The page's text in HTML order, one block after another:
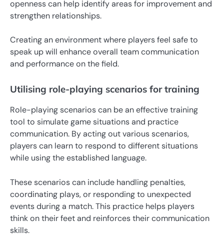
openness can help identify areas for improvement and
strengthen relationships.
Creating an environment where players feel safe to
speak up will enhance overall team communication
and performance on the field.
Utilising role-playing scenarios for training
Role-playing scenarios can be an effective training
tool to simulate game situations and practice
communication. By acting out various scenarios,
players can learn to respond to different situations
while using the established language.
These scenarios can include handling penalties,
coordinating plays, or responding to unexpected
events during a match. This practice helps players
think on their feet and reinforces their communication
skills.